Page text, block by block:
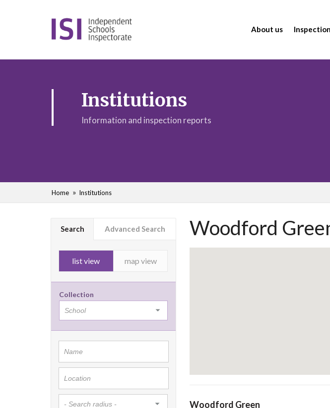
About us
Institutions
Information and inspection reports
Home Institutions
Search Advanced Search
list view map view
Collection
Woodford
Woodford Green